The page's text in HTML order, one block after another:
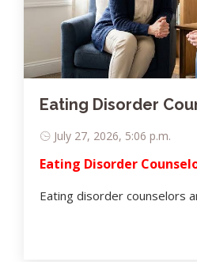
Eating Disorder
July 27, 2026, 5:06 p.m.
Eating Disorder
Eating disorder counselors